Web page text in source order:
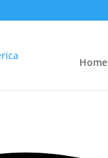
Home